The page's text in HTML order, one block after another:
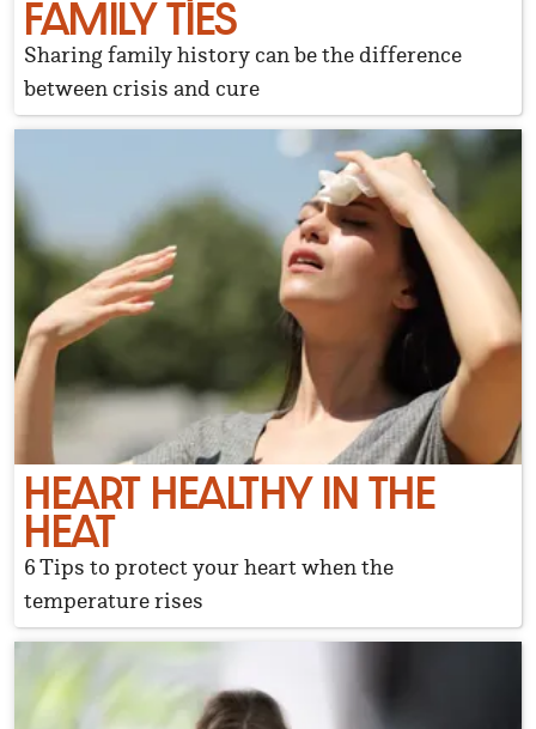
FAMILY TIES
Sharing family history can be the difference
between crisis and cure
HEART HEALTHY IN THE
HEAT
6 Tips to protect your heart when the
temperature rises